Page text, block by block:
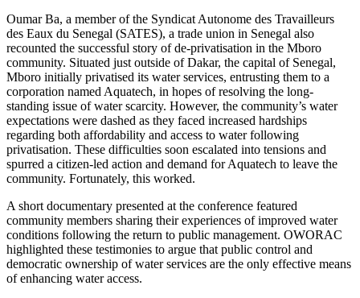
Oumar Ba, a member of the Syndicat Autonome des Travailleurs
des Eaux du Senegal (SATES), a trade union in Senegal also
recounted the successful story of de-privatisation in the Mboro
community. Situated just outside of Dakar, the capital of Senegal,
Mboro initially privatised its water services, entrusting them to a
corporation named Aquatech, in hopes of resolving the long-
standing issue of water scarcity. However, the community’s water
expectations were dashed as they faced increased hardships
regarding both affordability and access to water following
privatisation. These difficulties soon escalated into tensions and
spurred a citizen-led action and demand for Aquatech to leave the
community. Fortunately, this worked.
A short documentary presented at the conference featured
community members sharing their experiences of improved water
conditions following the return to public management. OWORAC
highlighted these testimonies to argue that public control and
democratic ownership of water services are the only effective means
of enhancing water access.